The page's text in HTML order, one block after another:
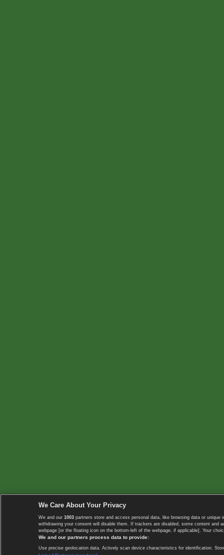
We Care About Your Privacy
We and our 1003 partners store and access personal data, like browsing data or
withdrawing your consent will disable them. If trackers are disabled, some content
webpage [or the floating icon on the bottom-left of the webpage, if applicable]. Your
We and our partners process data to provide:
Use precise geolocation data. Actively scan device characteristics for identification.